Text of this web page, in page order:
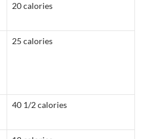
20 calories
25 calories
40 1/2 calories